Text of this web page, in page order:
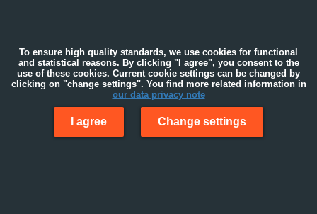
To ensure high quality standards, we use cookies for functional
and statistical reasons. By clicking "I agree", you consent to the
use of these cookies. Current cookie settings can be changed by
clicking on "change settings". You find more related information in
our data privacy note
I agree Change settings